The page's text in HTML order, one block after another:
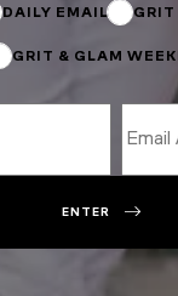
DAILY EMAIL GRIT
GRIT & GLAM
ENTER